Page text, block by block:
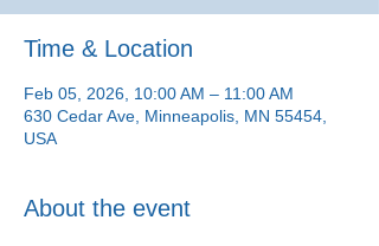
Time & Location
Feb 05, 2026, 10:00 AM – 11:00 AM
630 Cedar Ave, Minneapolis, MN 55454,
USA
About the event